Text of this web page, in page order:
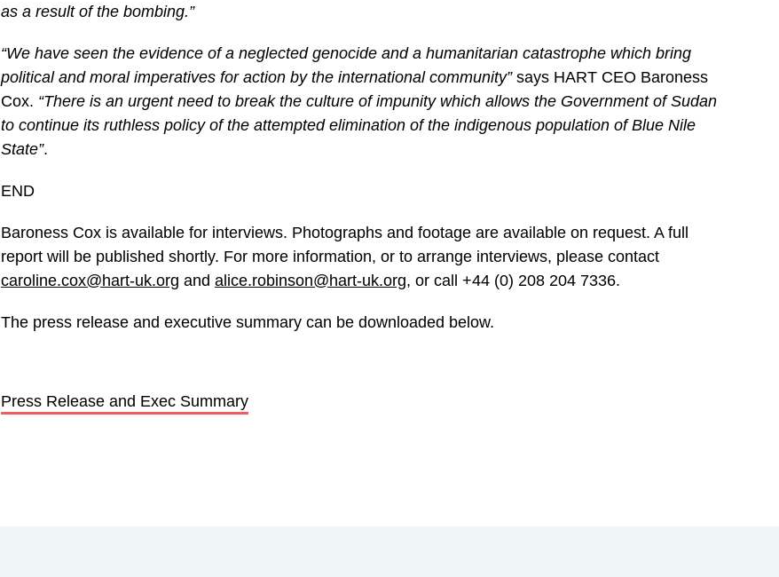
as a result of the bombing.”
“We have seen the evidence of a neglected genocide and a humanitarian catastrophe which bring
political and moral imperatives for action by the international community” says HART CEO Baroness
Cox. “There is an urgent need to break the culture of impunity which allows the Government of Sudan
to continue its ruthless policy of the attempted elimination of the indigenous population of Blue Nile
State”.
END
Baroness Cox is available for interviews. Photographs and footage are available on request. A full
report will be published shortly. For more information, or to arrange interviews, please contact
caroline.cox@hart-uk.org and alice.robinson@hart-uk.org, or call +44 (0) 208 204 7336.
The press release and executive summary can be downloaded below.
Press Release and Exec Summary